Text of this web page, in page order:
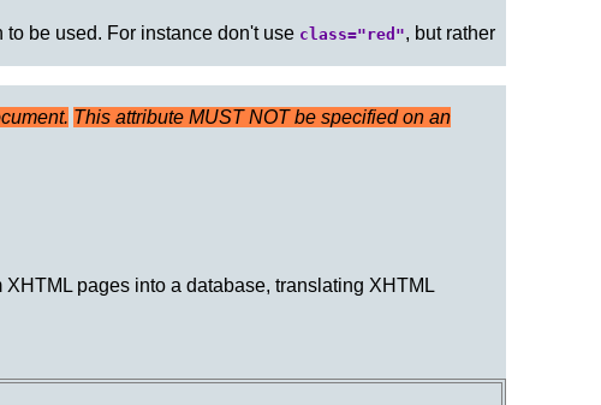
to be used. For instance don't use class="red", but rather
This attribute MUST NOT be specified on an
pages into a database, translating XHTML